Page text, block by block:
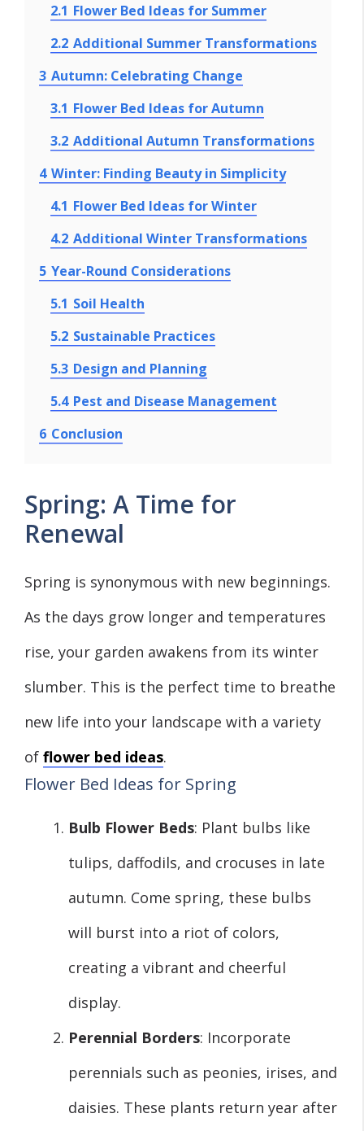
2.1 Flower Bed Ideas for Summer
2.2 Additional Summer Transformations
3 Autumn: Celebrating Change
3.1 Flower Bed Ideas for Autumn
3.2 Additional Autumn Transformations
4 Winter: Finding Beauty in Simplicity
4.1 Flower Bed Ideas for Winter
4.2 Additional Winter Transformations
5 Year-Round Considerations
5.1 Soil Health
5.2 Sustainable Practices
5.3 Design and Planning
5.4 Pest and Disease Management
6 Conclusion
Spring: A Time for
Renewal
Spring is synonymous with new beginnings.
As the days grow longer and temperatures
rise, your garden awakens from its winter
slumber. This is the perfect time to breathe
new life into your landscape with a variety
of flower bed ideas.
Flower Bed Ideas for Spring
Bulb Flower Beds: Plant bulbs like
tulips, daffodils, and crocuses in late
autumn. Come spring, these bulbs
will burst into a riot of colors,
creating a vibrant and cheerful
display.
Perennial Borders: Incorporate
perennials such as peonies, irises, and
daisies. These plants return year after